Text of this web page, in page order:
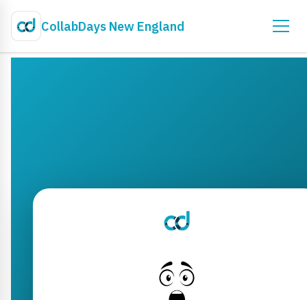
CollabDays New England